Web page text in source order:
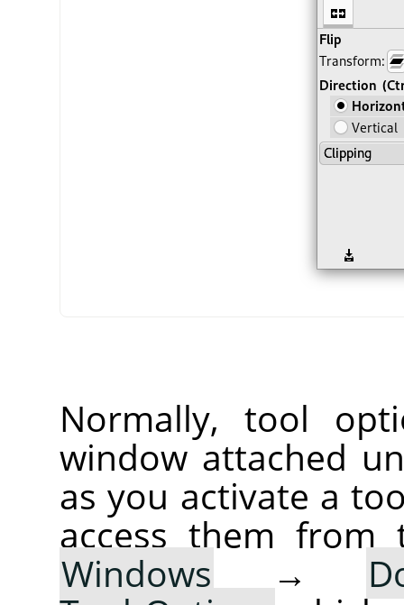
Normally, tool
window attached
as you activate a
access them from
Windows →